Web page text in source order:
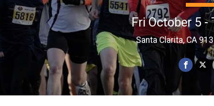
Fri October 5 -
Santa Clarita, CA